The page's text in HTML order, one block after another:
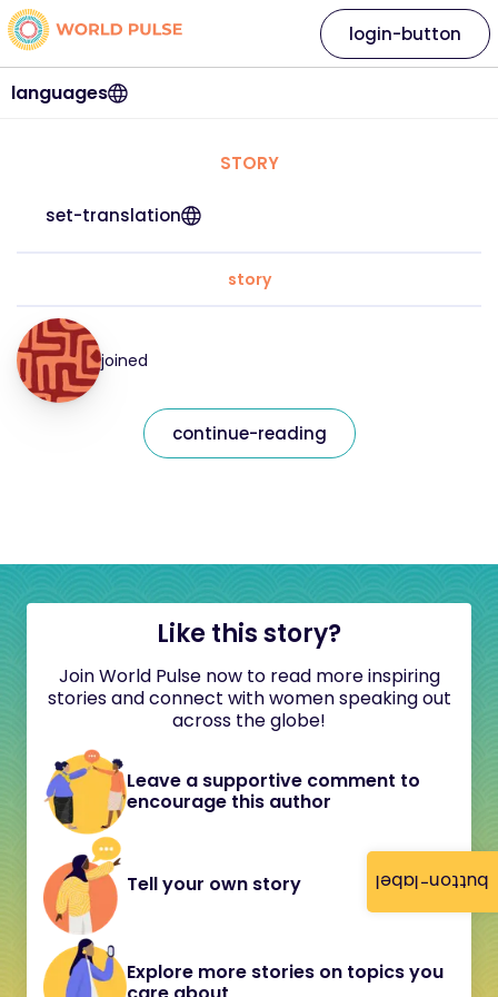
button-label
languages
login-button
STORY
set-translation
story
joined
continue-reading
Like this story?
Join World Pulse now to read more inspiring
stories and connect with women speaking out
across the globe!
Leave a supportive comment to
encourage this author
Tell your own story
Explore more stories on topics you